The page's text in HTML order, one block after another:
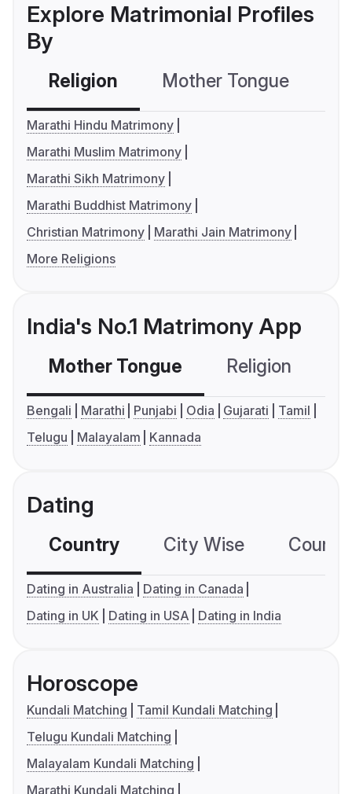
Explore Matrimonial Profiles
By
Religion Mother Tongue
Marathi Hindu Matrimony
Marathi Muslim Matrimony
Marathi Sikh Matrimony
Marathi Buddhist Matrimony
Christian Matrimony
Marathi Jain Matrimony
More Religions
India's No.1 Matrimony App
Mother Tongue Religion
Bengali Marathi Punjabi Odia Gujarati
Tamil
Telugu
Malayalam Kannada
Dating
Country City Wise
Dating in Australia
Dating in Canada
Dating in UK
Dating in USA Dating in India
Horoscope
Kundali Matching
Tamil Kundali Matching
Telugu Kundali Matching
Malayalam Kundali Matching
Marathi Kundali Matching